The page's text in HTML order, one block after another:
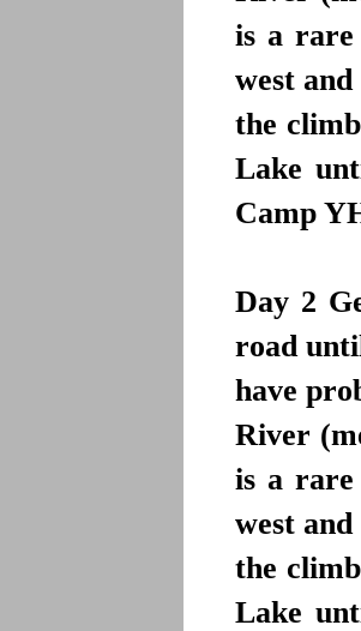
is a rare
west
the
Lake
Camp
Day 2
road
have
River
is a rare
west
the
Lake